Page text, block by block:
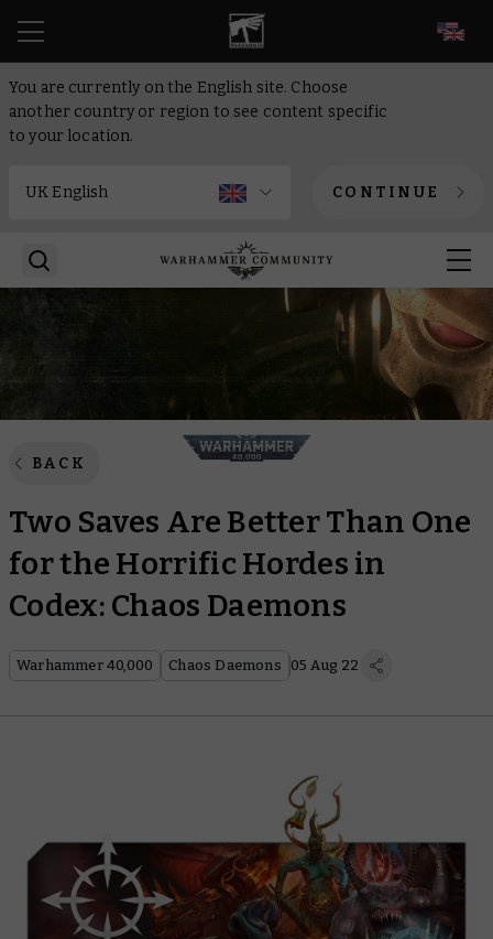
You are currently on the English site. Choose
another country or region to see content specific
to your location.
CONTINUE
BACK
Two Saves Are Better Than One
for the Horrific Hordes in
Codex: Chaos Daemons
Warhammer 40,000 Chaos Daemons 05 Aug 22